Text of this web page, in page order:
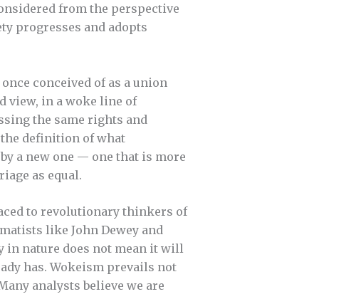
from the perspective
progresses and adopts
conceived of as a union
view, in a woke line of
the same rights and
the definition of what
a new one — one that is more
as equal.
to revolutionary thinkers of
like John Dewey and
in nature does not mean it will
has. Wokeism prevails not
analysts believe we are